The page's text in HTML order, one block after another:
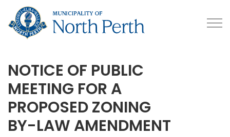
NOTICE OF PUBLIC
MEETING FOR A
PROPOSED ZONING
BY-LAW AMENDMENT